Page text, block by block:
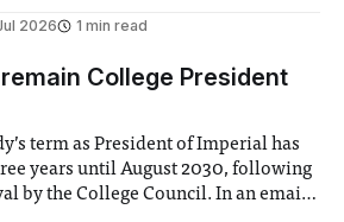
“value for money” and
2026
1 min read
College President
term as President of Imperial has
years until August 2030, following
College Council. In an email